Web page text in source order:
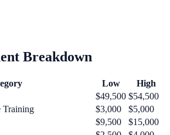
Breakdown
Low
High
$49,500 $54,500
Training
$3,000
$5,000
$9,500
$15,000